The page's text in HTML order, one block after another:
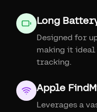
Long
Designed for
making it
tracking.
Apple
Leverages a